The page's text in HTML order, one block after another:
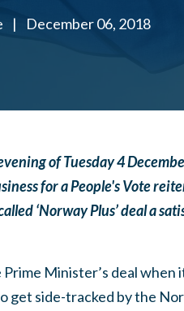
| December 06, 2018
of Tuesday 4
for a People's Vote
‘Norway Plus’ deal a
Minister’s deal when
get side-tracked by the